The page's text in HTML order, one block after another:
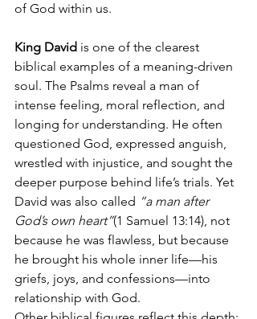
of God within us.
King David is one of the clearest
biblical examples of a meaning-driven
soul. The Psalms reveal a man of
intense feeling, moral reflection, and
longing for understanding. He often
questioned God, expressed anguish,
wrestled with injustice, and sought the
deeper purpose behind life’s trials. Yet
David was also called “a man after
God’s own heart”(1 Samuel 13:14), not
because he was flawless, but because
he brought his whole inner life—his
griefs, joys, and confessions—into
relationship with God.